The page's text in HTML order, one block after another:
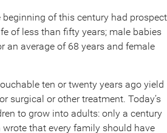
beginning of this century had prospect
of less than fifty years; male babies
an average of 68 years and female
ten or twenty years ago yield
surgical or other treatment. Today’s
to grow into adults: only a century
that every family should have